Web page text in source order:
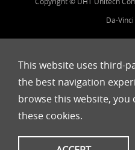
Da-Vinci
This website uses third-
the best navigation
browse this website,
these cookies.